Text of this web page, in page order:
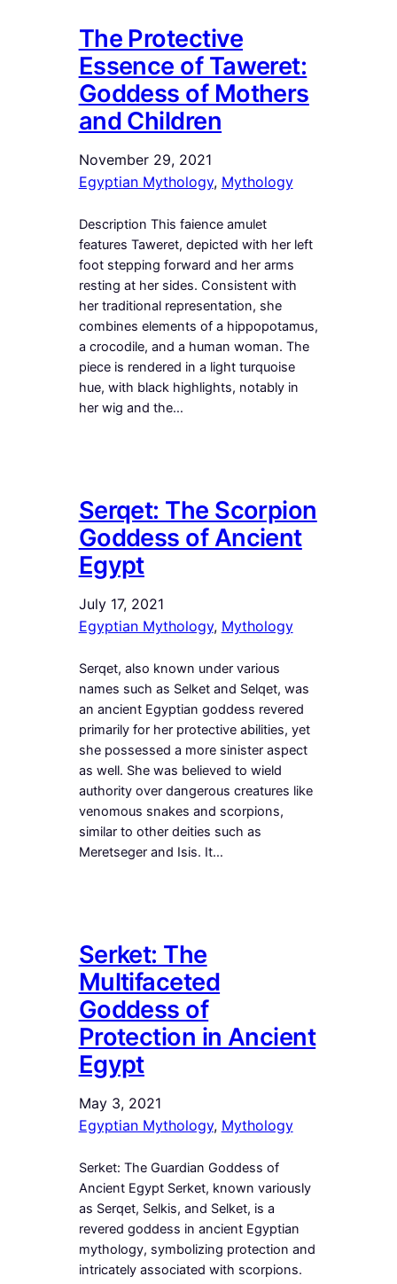
The Protective
Essence of Taweret:
Goddess of Mothers
and Children
November 29, 2021
Egyptian Mythology, Mythology
Description This faience amulet
features Taweret, depicted with her left
foot stepping forward and her arms
resting at her sides. Consistent with
her traditional representation, she
combines elements of a hippopotamus,
a crocodile, and a human woman. The
piece is rendered in a light turquoise
hue, with black highlights, notably in
her wig and the…
Serqet: The Scorpion
Goddess of Ancient
Egypt
July 17, 2021
Egyptian Mythology, Mythology
Serqet, also known under various
names such as Selket and Selqet, was
an ancient Egyptian goddess revered
primarily for her protective abilities, yet
she possessed a more sinister aspect
as well. She was believed to wield
authority over dangerous creatures like
venomous snakes and scorpions,
similar to other deities such as
Meretseger and Isis. It…
Serket: The
Multifaceted
Goddess of
Protection in Ancient
Egypt
May 3, 2021
Egyptian Mythology, Mythology
Serket: The Guardian Goddess of
Ancient Egypt Serket, known variously
as Serqet, Selkis, and Selket, is a
revered goddess in ancient Egyptian
mythology, symbolizing protection and
intricately associated with scorpions.